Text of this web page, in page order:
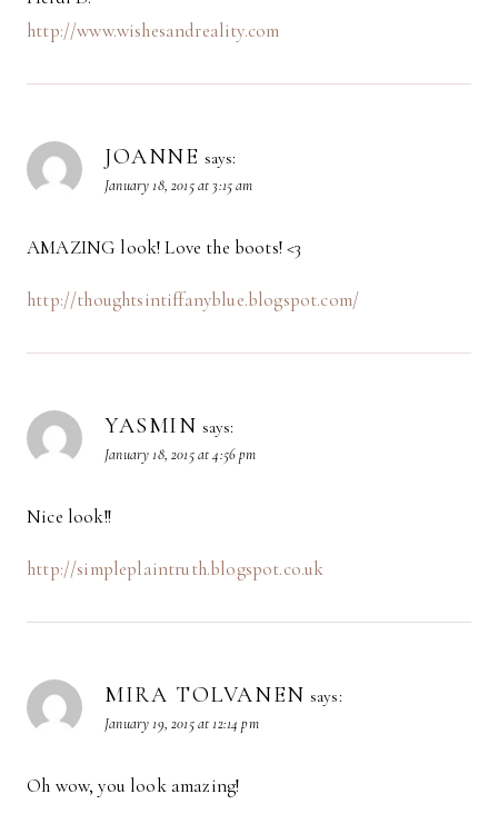
http://www.wishesandreality.com
JOANNE says:
January 18, 2015 at 3:15 am
AMAZING look! Love the boots! <3
http://thoughtsintiffanyblue.blogspot.com/
YASMIN says:
January 18, 2015 at 4:56 pm
Nice look!!
http://simpleplaintruth.blogspot.co.uk
MIRA TOLVANEN says:
January 19, 2015 at 12:14 pm
Oh wow, you look amazing!